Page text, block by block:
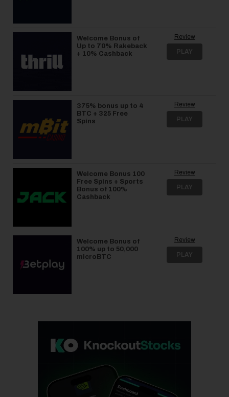
Welcome Bonus of
Up to 70% Rakeback
+ 10% Cashback
Review
PLAY
375% bonus up to 4
BTC + 325 Free
Spins
Review
PLAY
Welcome Bonus 100
Free Spins + Sports
Bonus of 100%
Cashback
Review
PLAY
Welcome Bonus of
100% up to 50,000
microBTC
Review
PLAY